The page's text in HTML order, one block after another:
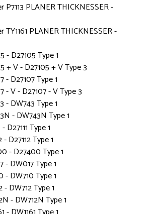
P7113 PLANER THICKNESSER -
TY1161 PLANER THICKNESSER -
- D27105 Type 1
+ V - D27105 + V Type 3
- D27107 Type 1
- V - D27107 - V Type 3
- DW743 Type 1
- DW743N Type 1
D27111 Type 1
D27112 Type 1
- D27400 Type 1
- DW017 Type 1
- DW710 Type 1
DW712 Type 1
- DW712N Type 1